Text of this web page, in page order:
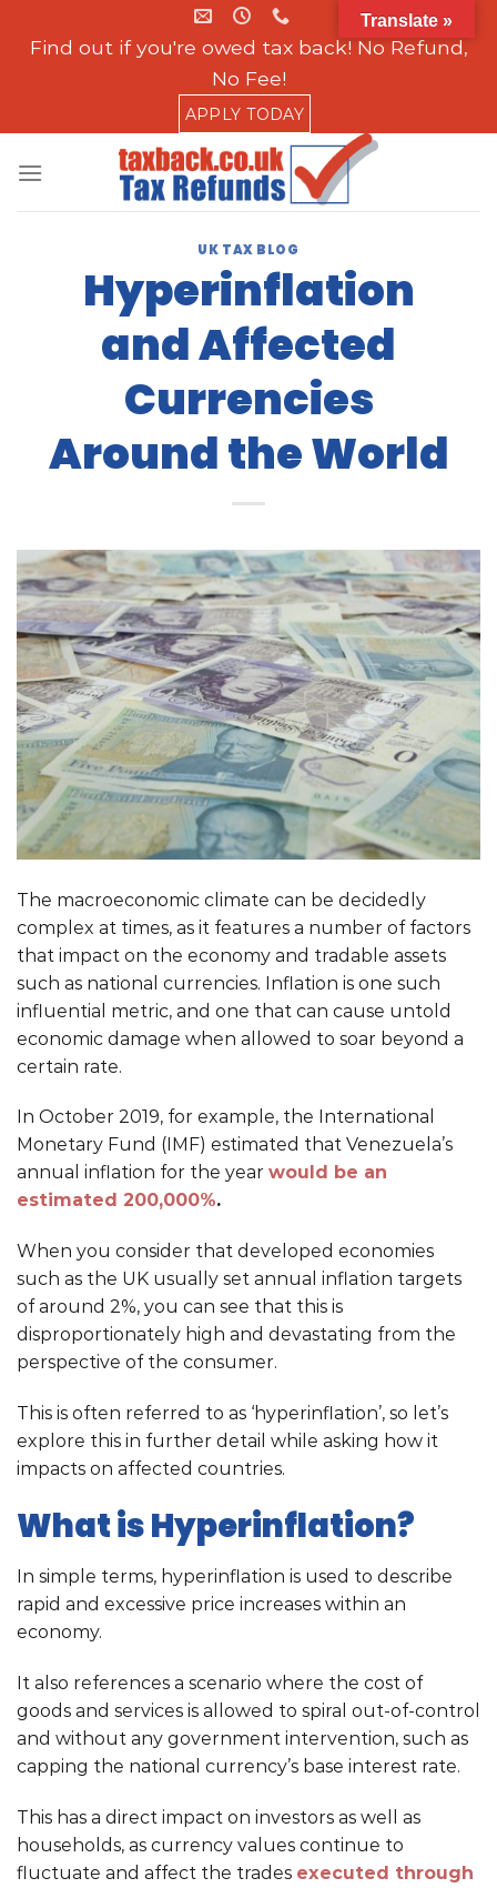
Find out if you're owed tax back! No Refund,
No Fee!
APPLY TODAY
UK TAX BLOG
Hyperinflation
and Affected
Currencies
Around the World
The macroeconomic climate can be decidedly
complex at times, as it features a number of factors
that impact on the economy and tradable assets
such as national currencies. Inflation is one such
influential metric, and one that can cause untold
economic damage when allowed to soar beyond a
certain rate.
In October 2019, for example, the International
Monetary Fund (IMF) estimated that Venezuela’s
annual inflation for the year would be an
estimated 200,000%.
When you consider that developed economies
such as the UK usually set annual inflation targets
of around 2%, you can see that this is
disproportionately high and devastating from the
perspective of the consumer.
This is often referred to as ‘hyperinflation’, so let’s
explore this in further detail while asking how it
impacts on affected countries.
What is Hyperinflation?
In simple terms, hyperinflation is used to describe
rapid and excessive price increases within an
economy.
It also references a scenario where the cost of
goods and services is allowed to spiral out-of-control
and without any government intervention, such as
capping the national currency’s base interest rate.
This has a direct impact on investors as well as
households, as currency values continue to
fluctuate and affect the trades executed through
Translate »